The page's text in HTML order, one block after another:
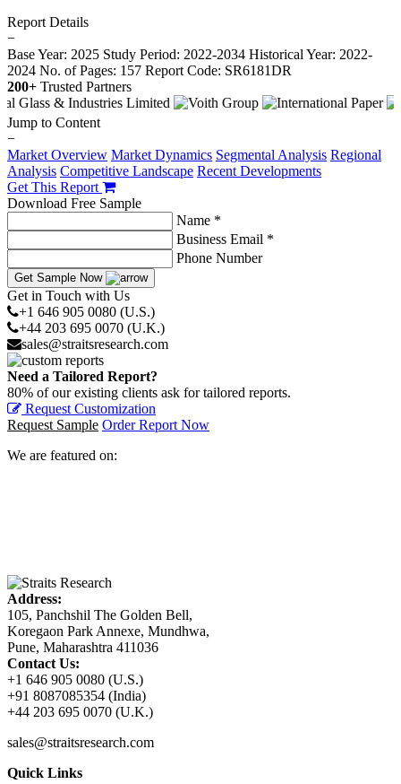
Report Details
−
Base Year: 2025 Study Period: 2022-2034 Historical Year: 2022-
2024 No. of Pages: 157 Report Code: SR6181DR
200+ Trusted Partners
Jump to Content
−
Market Overview Market Dynamics Segmental Analysis Regional
Analysis Competitive Landscape Recent Developments
Get This Report
Download Free Sample
Name *
Business Email *
Phone Number
Get Sample Now
Get in Touch with Us
+1 646 905 0080 (U.S.)
+44 203 695 0070 (U.K.)
sales@straitsresearch.com
Need a Tailored Report?
80% of our existing clients ask for tailored reports.
Request Customization
Request Sample Order Report Now
We are featured on:
Address:
105, Panchshil The Golden Bell,
Koregaon Park Annexe, Mundhwa,
Pune, Maharashtra 411036
Contact Us:
+1 646 905 0080 (U.S.)
+91 8087085354 (India)
+44 203 695 0070 (U.K.)
sales@straitsresearch.com
Quick Links